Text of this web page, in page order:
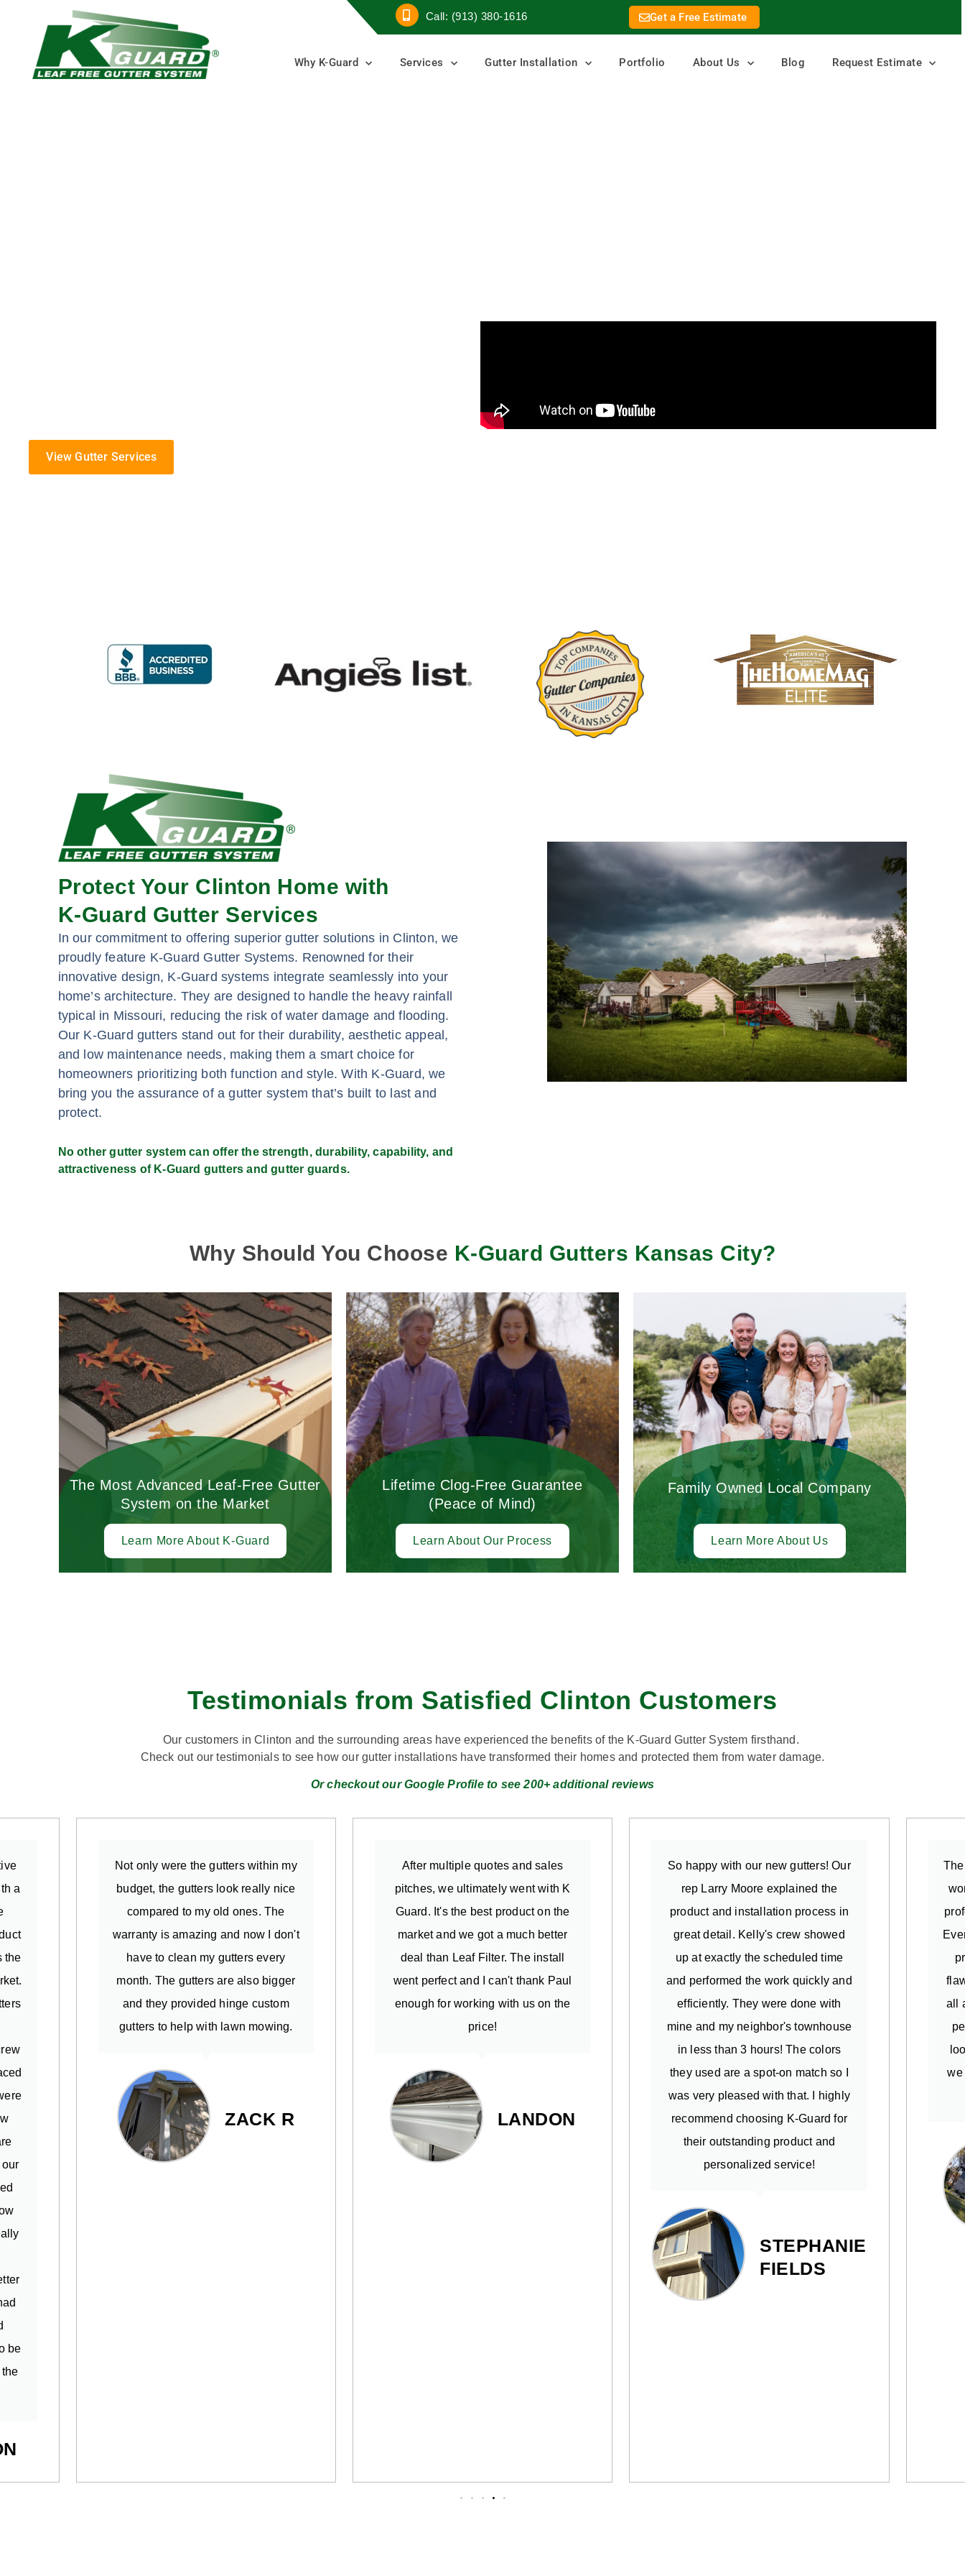
Call: (913) 380-1616 Get a Free Estimate
Why K-Guard Services Gutter Installation Portfolio About Us Blog Request Estimate
View Gutter Services
Protect Your Clinton Home with
K-Guard Gutter Services
In our commitment to offering superior gutter solutions in Clinton, we
proudly feature K-Guard Gutter Systems. Renowned for their
innovative design, K-Guard systems integrate seamlessly into your
home’s architecture. They are designed to handle the heavy rainfall
typical in Missouri, reducing the risk of water damage and flooding.
Our K-Guard gutters stand out for their durability, aesthetic appeal,
and low maintenance needs, making them a smart choice for
homeowners prioritizing both function and style. With K-Guard, we
bring you the assurance of a gutter system that’s built to last and
protect.
No other gutter system can offer the strength, durability, capability, and
attractiveness of K-Guard gutters and gutter guards.
Why Should You Choose K-Guard Gutters Kansas City?
The Most Advanced Leaf-Free Gutter
System on the Market
Learn More About K-Guard
Lifetime Clog-Free Guarantee
(Peace of Mind)
Learn About Our Process
Family Owned Local Company
Learn More About Us
Testimonials from Satisfied Clinton Customers
Our customers in Clinton and the surrounding areas have experienced the benefits of the K-Guard Gutter System firsthand.
Check out our testimonials to see how our gutter installations have transformed their homes and protected them from water damage.
Or checkout our Google Profile to see 200+ additional reviews
a
the
be
Not only were the gutters within my
budget, the gutters look really nice
compared to my old ones. The
warranty is amazing and now I don't
have to clean my gutters every
month. The gutters are also bigger
and they provided hinge custom
gutters to help with lawn mowing.
ZACK R
After multiple quotes and sales
pitches, we ultimately went with K
Guard. It's the best product on the
market and we got a much better
deal than Leaf Filter. The install
went perfect and I can't thank Paul
enough for working with us on the
price!
LANDON
So happy with our new gutters! Our
rep Larry Moore explained the
product and installation process in
great detail. Kelly's crew showed
up at exactly the scheduled time
and performed the work quickly and
efficiently. They were done with
mine and my neighbor's townhouse
in less than 3 hours! The colors
they used are a spot-on match so I
was very pleased with that. I highly
recommend choosing K-Guard for
their outstanding product and
personalized service!
STEPHANIE
FIELDS
all
we